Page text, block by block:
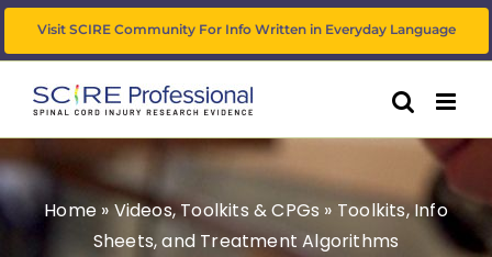
Skip
to
Visit SCIRE Community For Info Written in Everyday Language
Home »Videos, Toolkits & CPGs » Toolkits, Info
Sheets, and Treatment Algorithms